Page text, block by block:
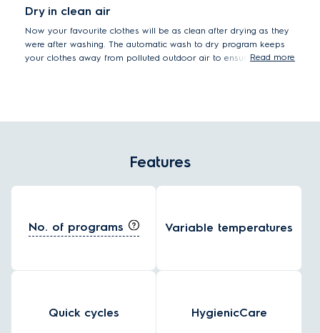
Dry in clean air
Now your favourite clothes will be as clean after drying as they
were after washing. The automatic wash to dry program keeps
your clothes away from polluted outdoor air to ensure thatRead more
Features
No. of programs Variable temperatures
Quick cycles HygienicCare